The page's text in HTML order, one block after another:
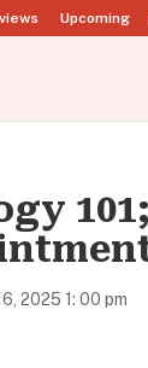
Upcoming
2025 1: 00 pm